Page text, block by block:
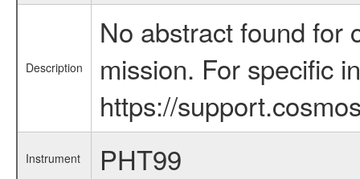
Description
No abstract found for
mission. For specific
https://
Instrument PHT99